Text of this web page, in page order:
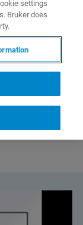
settings
Bruker does